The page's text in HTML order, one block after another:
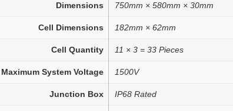
Dimensions 750mm × 580mm × 30mm
Cell Dimensions 182mm × 62mm
Cell Quantity 11 × 3 = 33 Pieces
Maximum System Voltage 1500V
Junction Box IP68 Rated